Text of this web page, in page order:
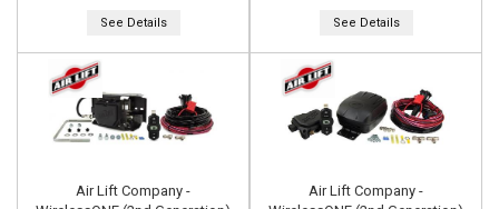
See Details See Details
Air Lift Company -
Air Lift Company -